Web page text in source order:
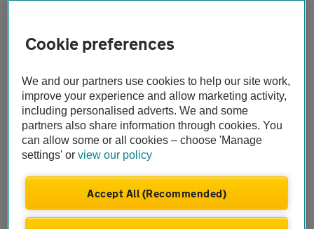
£34,999 + VAT
Toyota Hilux2.8 D-4D-h Invincible X Auto 4WD Euro 6 4dr
Stebbings Car Centre Ltd
Cookie preferences
We and our partners use cookies to help our site work,
improve your experience and allow marketing activity,
including personalised adverts. We and some
partners also share information through cookies. You
can allow some or all cookies – choose 'Manage
settings' orview our policy
Accept All (Recommended)